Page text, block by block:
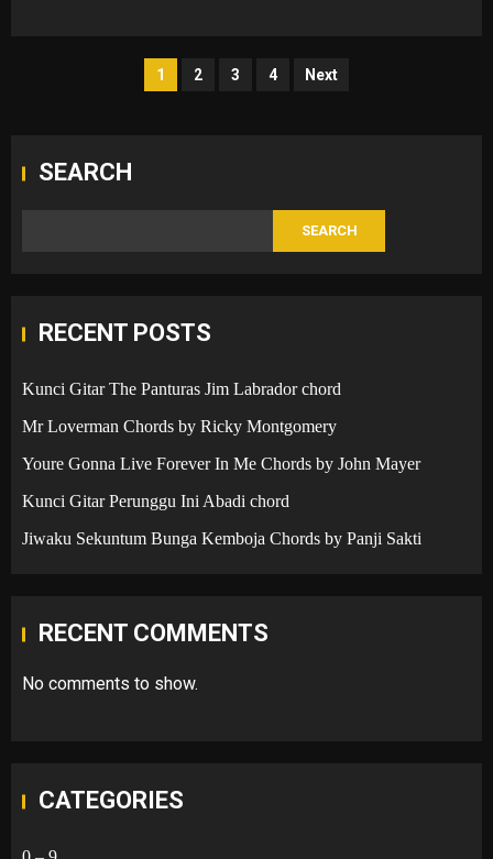
Posts
1 2 3 4 Next
SEARCH
SEARCH
RECENT POSTS
Kunci Gitar The Panturas Jim Labrador chord
Mr Loverman Chords by Ricky Montgomery
Youre Gonna Live Forever In Me Chords by John Mayer
Kunci Gitar Perunggu Ini Abadi chord
Jiwaku Sekuntum Bunga Kemboja Chords by Panji Sakti
RECENT COMMENTS
No comments to show.
CATEGORIES